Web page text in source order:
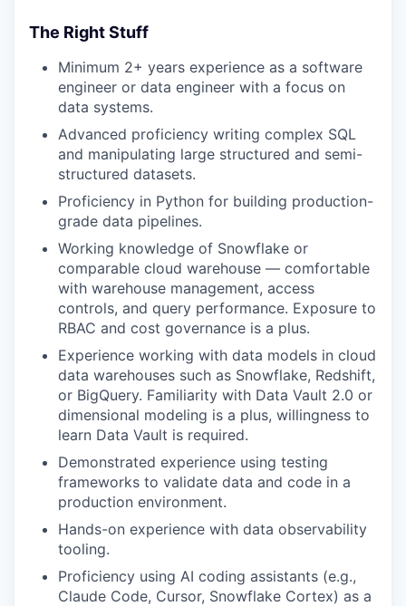
The Right Stuff
Minimum 2+ years experience as a software
engineer or data engineer with a focus on
data systems.
Advanced proficiency writing complex SQL
and manipulating large structured and semi-
structured datasets.
Proficiency in Python for building production-
grade data pipelines.
Working knowledge of Snowflake or
comparable cloud warehouse — comfortable
with warehouse management, access
controls, and query performance. Exposure to
RBAC and cost governance is a plus.
Experience working with data models in cloud
data warehouses such as Snowflake, Redshift,
or BigQuery. Familiarity with Data Vault 2.0 or
dimensional modeling is a plus, willingness to
learn Data Vault is required.
Demonstrated experience using testing
frameworks to validate data and code in a
production environment.
Hands-on experience with data observability
tooling.
Proficiency using AI coding assistants (e.g.,
Claude Code, Cursor, Snowflake Cortex) as a